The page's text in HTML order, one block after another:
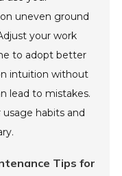
uneven ground
your work
to adopt better
intuition without
lead to mistakes.
habits and
Tips for